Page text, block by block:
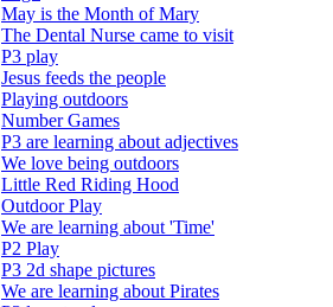
May is the Month of Mary
The Dental Nurse came to visit
P3 play
Jesus feeds the people
Playing outdoors
Number Games
P3 are learning about adjectives
We love being outdoors
Little Red Riding Hood
Outdoor Play
We are learning about 'Time'
P2 Play
P3 2d shape pictures
We are learning about Pirates